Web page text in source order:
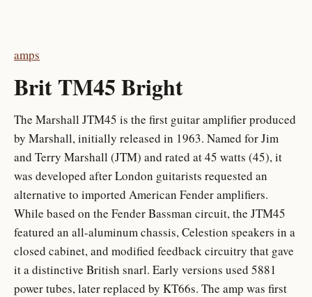
amps
Brit TM45 Bright
The Marshall JTM45 is the first guitar amplifier produced
by Marshall, initially released in 1963. Named for Jim
and Terry Marshall (JTM) and rated at 45 watts (45), it
was developed after London guitarists requested an
alternative to imported American Fender amplifiers.
While based on the Fender Bassman circuit, the JTM45
featured an all-aluminum chassis, Celestion speakers in a
closed cabinet, and modified feedback circuitry that gave
it a distinctive British snarl. Early versions used 5881
power tubes, later replaced by KT66s. The amp was first